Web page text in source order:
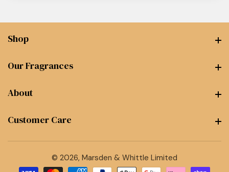
Shop
Our Fragrances
About
Customer Care
© 2026, Marsden & Whittle Limited